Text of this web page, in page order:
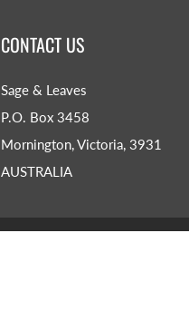
CONTACT US
Sage & Leaves
P.O. Box 3458
Mornington, Victoria, 3931
AUSTRALIA